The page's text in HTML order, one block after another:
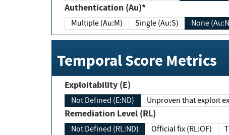
Authentication (Au)*
Multiple (Au:M) Single (Au:S) None
Temporal Score Metrics
Exploitability (E)
Not Defined (E:ND) Unproven that exploit
Remediation Level (RL)
Not Defined (RL:ND) Official fix (RL:OF)